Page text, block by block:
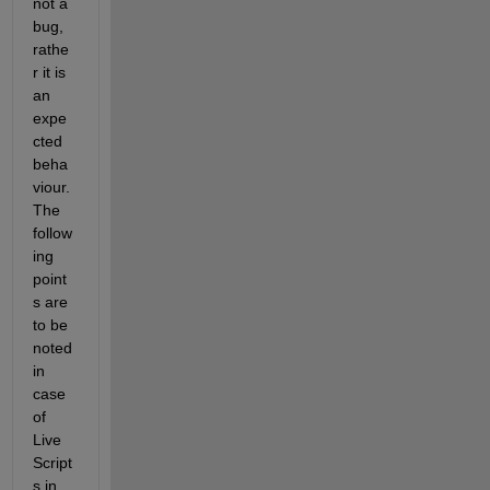
bug,
rathe
r it is
an
expe
cted
beha
viour.
The
follow
ing
point
s are
to be
noted
in
case
of
Live
Script
s in